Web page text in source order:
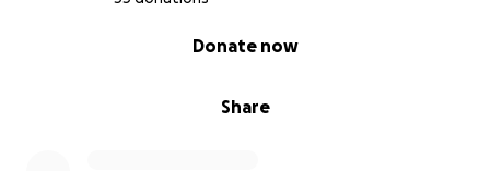
Share
Donate now